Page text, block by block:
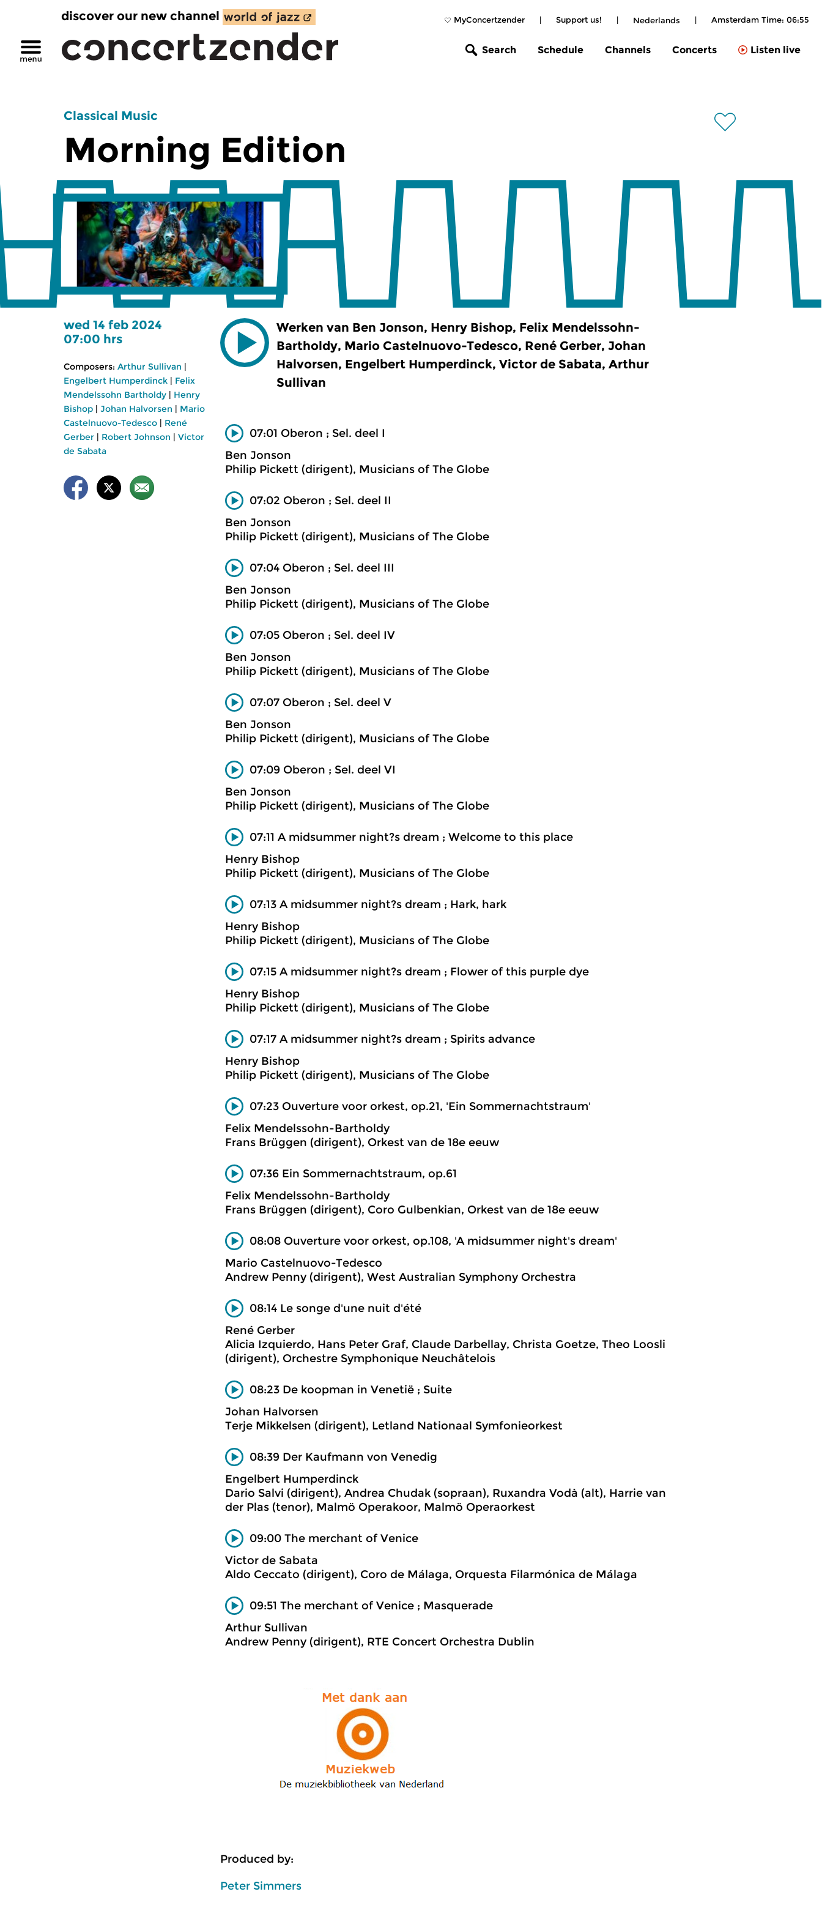
MyConcertzender | Support us! | Nederlands | Amsterdam Time: 06:55
discover our new channel
Search Schedule Channels Concerts Listen live
Classical Music
Morning Edition
wed 14 feb 2024
07:00 hrs
Composers: Arthur Sullivan |
Engelbert Humperdinck | Felix
Mendelssohn Bartholdy | Henry
Bishop | Johan Halvorsen | Mario
Castelnuovo-Tedesco | René
Gerber | Robert Johnson | Victor
de Sabata
Werken van Ben Jonson, Henry Bishop, Felix Mendelssohn-
Bartholdy, Mario Castelnuovo-Tedesco, René Gerber, Johan
Halvorsen, Engelbert Humperdinck, Victor de Sabata, Arthur
Sullivan
07:01 Oberon ; Sel. deel I
Ben Jonson
Philip Pickett (dirigent), Musicians of The Globe
07:02 Oberon ; Sel. deel II
Ben Jonson
Philip Pickett (dirigent), Musicians of The Globe
07:04 Oberon ; Sel. deel III
Ben Jonson
Philip Pickett (dirigent), Musicians of The Globe
07:05 Oberon ; Sel. deel IV
Ben Jonson
Philip Pickett (dirigent), Musicians of The Globe
07:07 Oberon ; Sel. deel V
Ben Jonson
Philip Pickett (dirigent), Musicians of The Globe
07:09 Oberon ; Sel. deel VI
Ben Jonson
Philip Pickett (dirigent), Musicians of The Globe
07:11 A midsummer night?s dream ; Welcome to this place
Henry Bishop
Philip Pickett (dirigent), Musicians of The Globe
07:13 A midsummer night?s dream ; Hark, hark
Henry Bishop
Philip Pickett (dirigent), Musicians of The Globe
07:15 A midsummer night?s dream ; Flower of this purple dye
Henry Bishop
Philip Pickett (dirigent), Musicians of The Globe
07:17 A midsummer night?s dream ; Spirits advance
Henry Bishop
Philip Pickett (dirigent), Musicians of The Globe
07:23 Ouverture voor orkest, op.21, 'Ein Sommernachtstraum'
Felix Mendelssohn-Bartholdy
Frans Brüggen (dirigent), Orkest van de 18e eeuw
07:36 Ein Sommernachtstraum, op.61
Felix Mendelssohn-Bartholdy
Frans Brüggen (dirigent), Coro Gulbenkian, Orkest van de 18e eeuw
08:08 Ouverture voor orkest, op.108, 'A midsummer night's dream'
Mario Castelnuovo-Tedesco
Andrew Penny (dirigent), West Australian Symphony Orchestra
08:14 Le songe d'une nuit d'été
René Gerber
Alicia Izquierdo, Hans Peter Graf, Claude Darbellay, Christa Goetze, Theo Loosli
(dirigent), Orchestre Symphonique Neuchâtelois
08:23 De koopman in Venetië ; Suite
Johan Halvorsen
Terje Mikkelsen (dirigent), Letland Nationaal Symfonieorkest
08:39 Der Kaufmann von Venedig
Engelbert Humperdinck
Dario Salvi (dirigent), Andrea Chudak (sopraan), Ruxandra Vodà (alt), Harrie van
der Plas (tenor), Malmö Operakoor, Malmö Operaorkest
09:00 The merchant of Venice
Victor de Sabata
Aldo Ceccato (dirigent), Coro de Málaga, Orquesta Filarmónica de Málaga
09:51 The merchant of Venice ; Masquerade
Arthur Sullivan
Andrew Penny (dirigent), RTE Concert Orchestra Dublin
Produced by:
Peter Simmers